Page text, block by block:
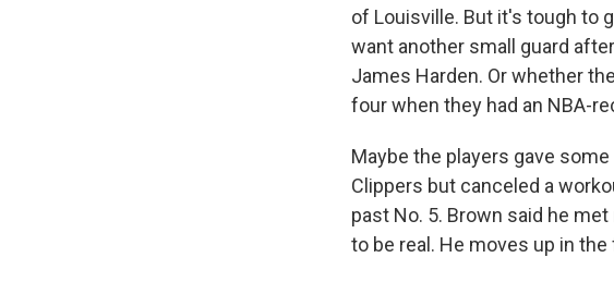
of Louisville. But it's tough to
want another small guard
James Harden. Or whether
four when they had an NBA-
Maybe the players gave
Clippers but canceled a
past No. 5. Brown said he
to be real. He moves up in the